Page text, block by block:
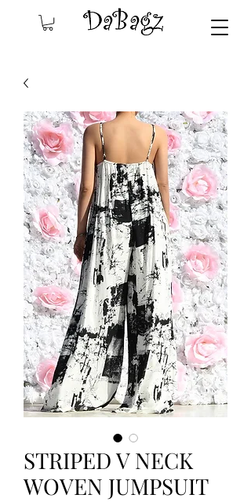
STRIPED V NECK
WOVEN JUMPSUIT